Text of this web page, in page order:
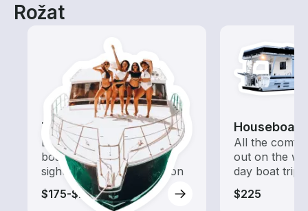
Rožat
Tours
Explore local waters with a
boat rental dedicated to
sightseeing and exploration
$175-$280
Houseboats
All the
out on the
day boat trips
$225